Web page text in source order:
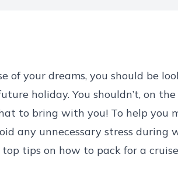
of your dreams, you should be
holiday. You shouldn’t, on
to bring with you! To help you
any unnecessary stress during
tips on how to pack for a